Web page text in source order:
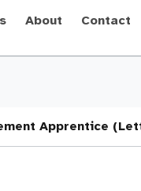
About Contact
Apprentice